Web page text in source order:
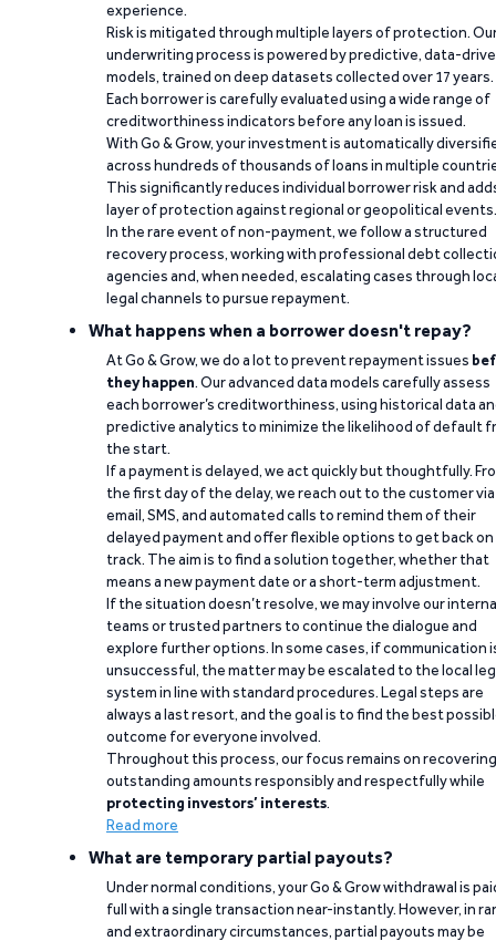
experience.
Risk is mitigated through multiple layers of protection.
underwriting process is powered by predictive, data-
models, trained on deep datasets collected over 17 years.
Each borrower is carefully evaluated using a wide range of
creditworthiness indicators before any loan is issued.
With Go & Grow, your investment is automatically
across hundreds of thousands of loans in multiple
This significantly reduces individual borrower risk and
layer of protection against regional or geopolitical events.
In the rare event of non-payment, we follow a structured
recovery process, working with professional debt
agencies and, when needed, escalating cases through
legal channels to pursue repayment.
What happens when a borrower doesn't repay?
At Go & Grow, we do a lot to prevent repayment issues
they happen. Our advanced data models carefully assess
each borrower’s creditworthiness, using historical data
predictive analytics to minimize the likelihood of default
the start.
If a payment is delayed, we act quickly but thoughtfully.
the first day of the delay, we reach out to the customer via
email, SMS, and automated calls to remind them of their
delayed payment and offer flexible options to get back on
track. The aim is to find a solution together, whether that
means a new payment date or a short-term adjustment.
If the situation doesn’t resolve, we may involve our
teams or trusted partners to continue the dialogue and
explore further options. In some cases, if communication
unsuccessful, the matter may be escalated to the local
system in line with standard procedures. Legal steps are
always a last resort, and the goal is to find the best
outcome for everyone involved.
Throughout this process, our focus remains on recovering
outstanding amounts responsibly and respectfully while
protecting investors’ interests.
Read more
What are temporary partial payouts?
Under normal conditions, your Go & Grow withdrawal is
full with a single transaction near-instantly. However, in
and extraordinary circumstances, partial payouts may be